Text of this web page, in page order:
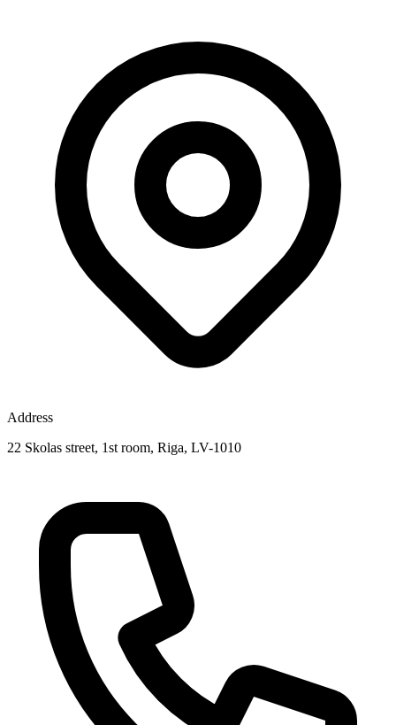
Address
22 Skolas street, 1st room, Riga, LV-1010